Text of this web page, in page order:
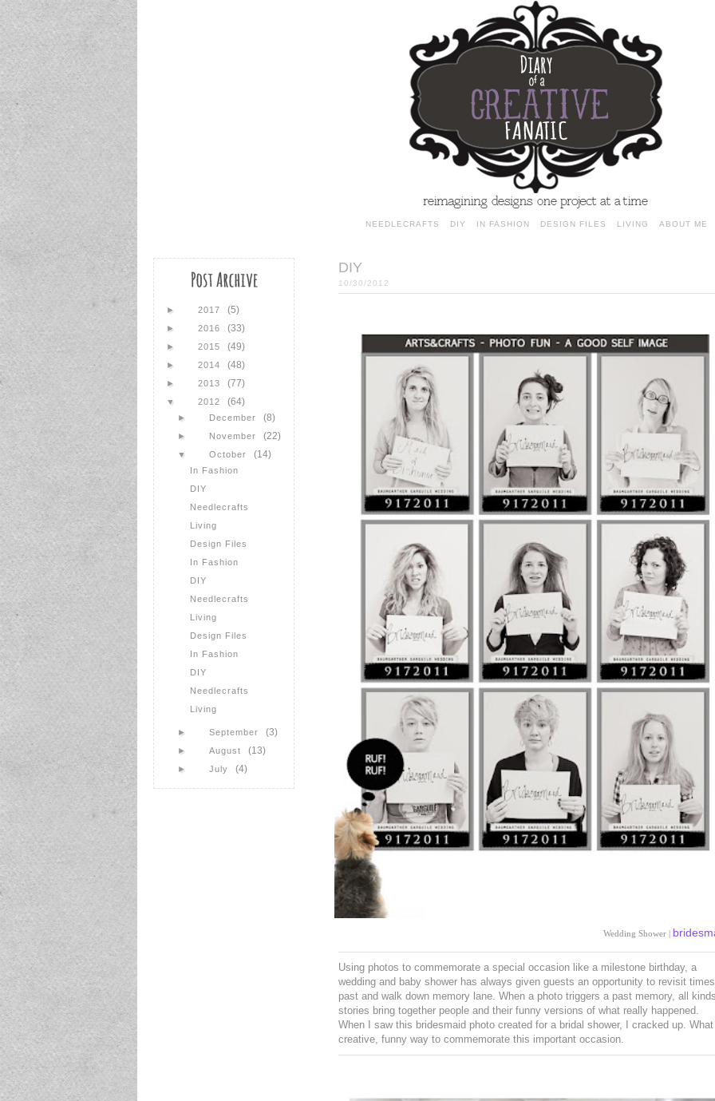
NEEDLECRAFTS DIY IN FASHION DESIGN FILES LIVING ABOUT ME
DIY
10/30/2012
Wedding Shower |
Using photos to commemorate a special occasion like a milestone birthday, a
wedding and baby shower has always given guests an opportunity to revisit times
past and walk down memory lane. When a photo triggers a past memory, all
stories bring together people and their funny versions of what really happened.
When I saw this bridesmaid photo created for a bridal shower, I cracked up.
creative, funny way to commemorate this important occasion.
► 2017 (5)
► 2016 (33)
► 2015 (49)
► 2014 (48)
► 2013 (77)
▼ 2012 (64)
► December (8)
► November (22)
▼ October (14)
In Fashion
DIY
Needlecrafts
Living
Design Files
In Fashion
DIY
Needlecrafts
Living
Design Files
In Fashion
DIY
Needlecrafts
Living
► September (3)
► August (13)
► July (4)